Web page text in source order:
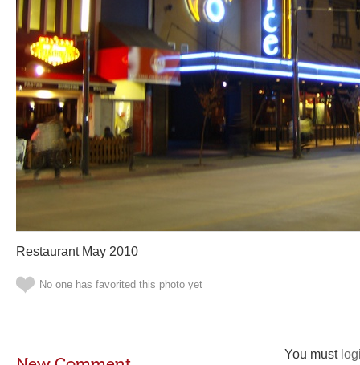
Restaurant May 2010
No one has favorited this photo yet
You must